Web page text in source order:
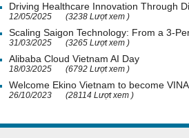
Driving Healthcare Innovation Through
12/05/2025 (3238 Lượt xem )
Scaling Saigon Technology: From a 3-
31/03/2025 (3265 Lượt xem )
Alibaba Cloud Vietnam AI Day
18/03/2025 (6792 Lượt xem )
Welcome Ekino Vietnam to become
26/10/2023 (28114 Lượt xem )